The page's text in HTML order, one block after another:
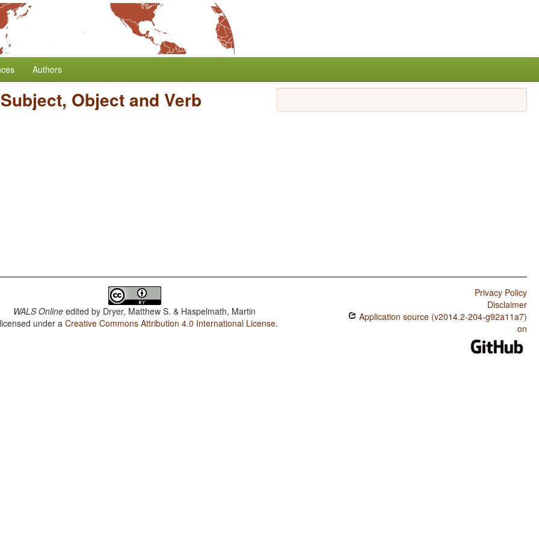
Authors
Object and Verb
WALS Online edited by Dryer, Matthew S. & Haspelmath, Martin
under aCreative Commons Attribution 4.0 International License.
Privacy Policy
Disclaimer
Application source (v2014.2-204-g92a11a7)
on